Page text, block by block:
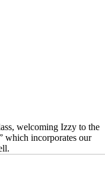
welcoming Izzy to the
which incorporates our